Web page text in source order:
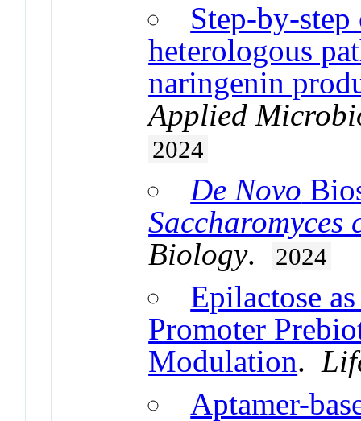
Step-by-
heterologous
naringenin
Applied
2024
De Novo
Saccharomyces
Biology. 2024
Epilactose
Promoter
Modulation.
Aptamer-